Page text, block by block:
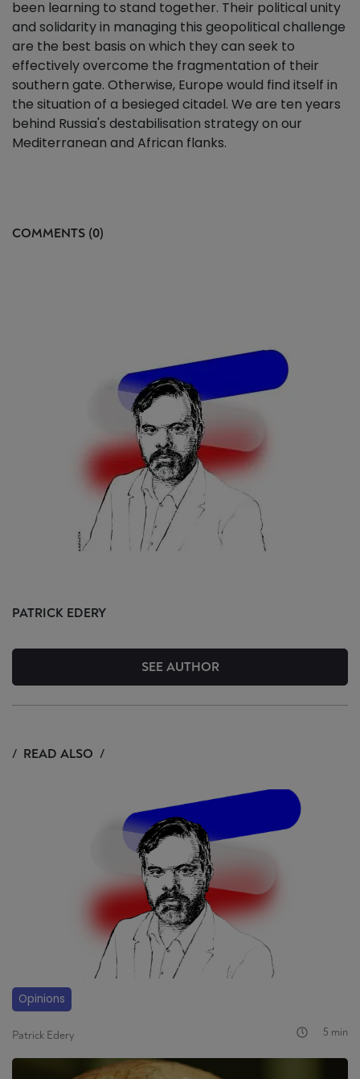
been learning to stand together. Their political unity
and solidarity in managing this geopolitical challenge
are the best basis on which they can seek to
effectively overcome the fragmentation of their
southern gate. Otherwise, Europe would find itself in
the situation of a besieged citadel. We are ten years
behind Russia's destabilisation strategy on our
Mediterranean and African flanks.
COMMENTS (0)
PATRICK EDERY
SEE AUTHOR
READ ALSO
Opinions
Patrick Edery 5 min